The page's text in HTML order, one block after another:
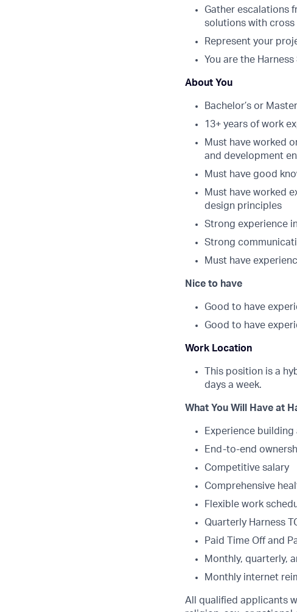
Gather escalations
solutions with
Represent your
You are the
About You
Bachelor’s or
13+ years of work
Must have worked
and development
Must have good
Must have worked
design principles
Strong experience
Strong
Must have
Nice to have
Good to have
Good to have
Work Location
This position is a
days a week.
What You Will Have at
Experience
End-to-end
Competitive salary
Comprehensive
Flexible work
Quarterly Harness
Paid Time Off and
Monthly, quarterly,
Monthly internet
All qualified applicants